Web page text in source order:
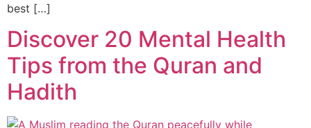
best […]
Discover 20 Mental Health
Tips from the Quran and
Hadith